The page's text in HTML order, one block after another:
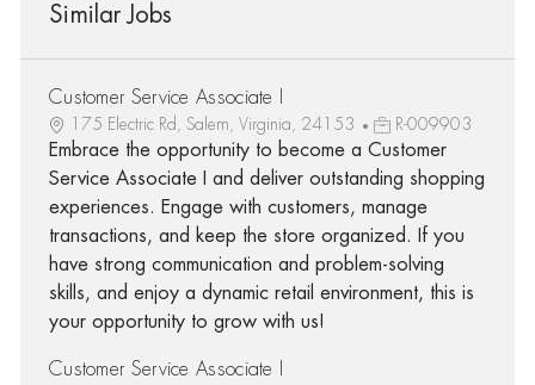
Similar Jobs
Customer Service Associate I
175 Electric Rd, Salem, Virginia, 24153 R-009903
Embrace the opportunity to become a Customer
Service Associate I and deliver outstanding shopping
experiences. Engage with customers, manage
transactions, and keep the store organized. If you
have strong communication and problem-solving
skills, and enjoy a dynamic retail environment, this is
your opportunity to grow with us!
Customer Service Associate I